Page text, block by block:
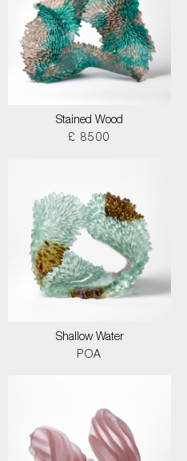
Stained Wood
£ 8500
Shallow Water
POA